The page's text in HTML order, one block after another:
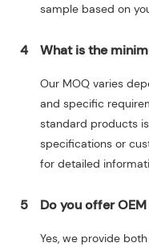
sample based on
4 What is the
Our MOQ varies
and specific
standard products
specifications or
for detailed
5 Do you offer
Yes, we provide